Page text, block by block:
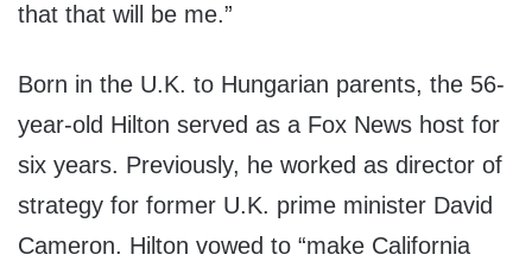
that that will be me.”
Born in the U.K. to Hungarian parents, the 56-
year-old Hilton served as a Fox News host for
six years. Previously, he worked as director of
strategy for former U.K. prime minister David
Cameron. Hilton vowed to “make California